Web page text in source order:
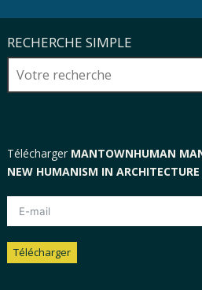
RECHERCHE SIMPLE
Télécharger MANTOWNHUMAN MANIFESTO: TOWARDS A
NEW HUMANISM IN ARCHITECTURE
Télécharger